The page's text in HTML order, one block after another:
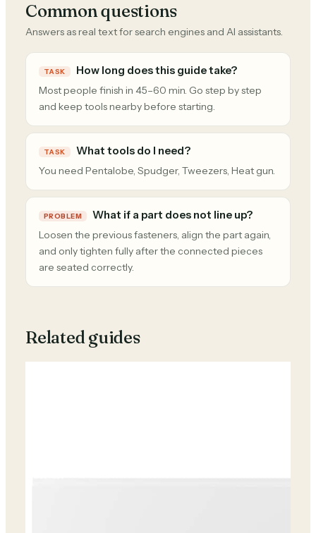
Common questions
Answers as real text for search engines and AI assistants.
TASK How long does this guide take?
Most people finish in 45–60 min. Go step by step
and keep tools nearby before starting.
TASK What tools do I need?
You need Pentalobe, Spudger, Tweezers, Heat gun.
PROBLEM What if a part does not line up?
Loosen the previous fasteners, align the part again,
and only tighten fully after the connected pieces
are seated correctly.
Related guides